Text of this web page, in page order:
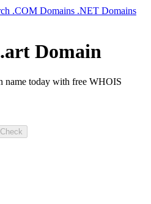
.COM Domains .NET Domains
.art Domain
name today with free WHOIS
Check